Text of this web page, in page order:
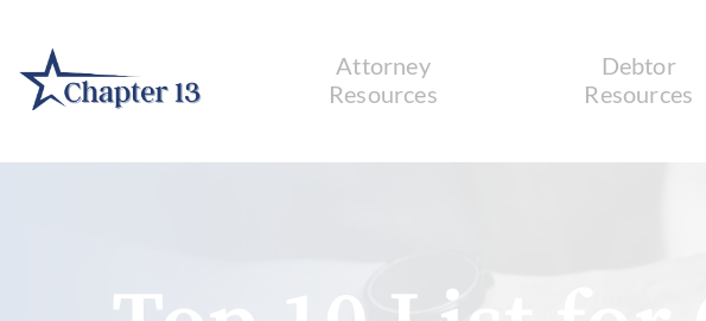
Attorney
Resources
Debtor
Resources